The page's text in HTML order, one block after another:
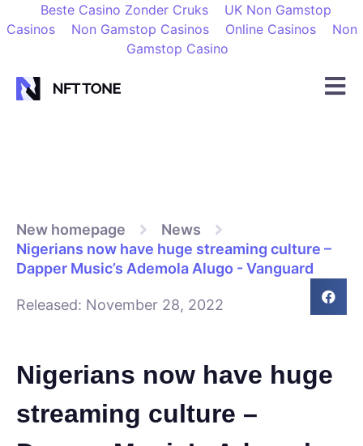
Beste Casino Zonder Cruks
UK Non Gamstop
Casinos
Non Gamstop Casinos Online Casinos
Non
Gamstop Casino
New homepage
News
Nigerians now have huge streaming culture –
Dapper Music’s Ademola Alugo - Vanguard
Released: November 28, 2022
Nigerians now have huge
streaming culture –